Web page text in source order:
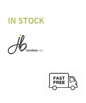
IN STOCK